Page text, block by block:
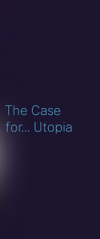
The Case
for… Utopia